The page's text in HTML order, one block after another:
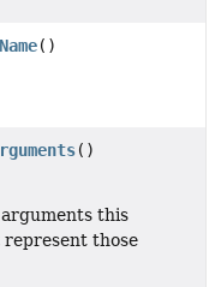
()
()
this
those